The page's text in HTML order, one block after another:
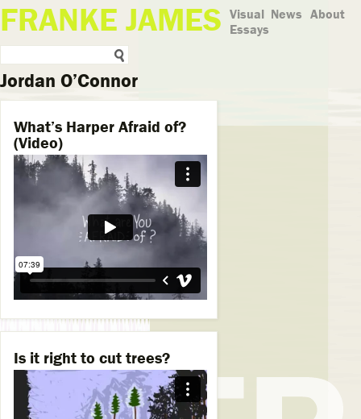
FRANKE JAMES Visual
Essays
News About
Jordan O’Connor
What’s Harper Afraid of?
(Video)
Is it right to cut trees?